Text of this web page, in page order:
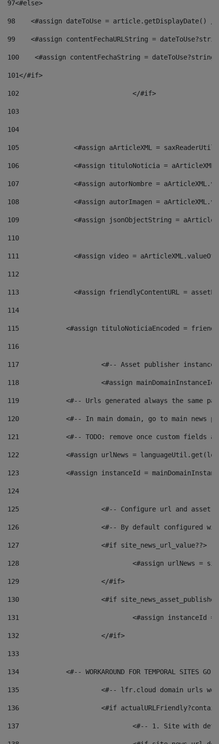
97<#else>
98
<#assign dateToUse = article.getDisplayDate()
99
<#assign contentFechaURLString =
100
<#assign contentFechaString =
101</#if>
102
103
104
105
<#assign aArticleXML =
106
<#assign tituloNoticia =
107
<#assign autorNombre =
108
<#assign autorImagen =
109
<#assign jsonObjectString =
110
111
<#assign video =
112
113
<#assign friendlyContentURL =
114
115
<#assign tituloNoticiaEncoded =
116
117 <#-- Asset publisher
118 <#assign
119
<#-- Urls generated always the same
120
<#-- In main domain, go to main news
121
<#-- TODO: remove once custom fields
122
<#assign urlNews =
123
<#assign instanceId =
124
125 <#-- Configure url and asset
126 <#-- By default configured
127
			<#if site_news_url_value??>
128
129
			</#if>
130
<#if
131
132
			</#if>
133
134
<#-- WORKAROUND FOR TEMPORAL SITES GO
135
<#-- lfr.cloud domain urls
136
<#if
137
<#-- 1. Site with